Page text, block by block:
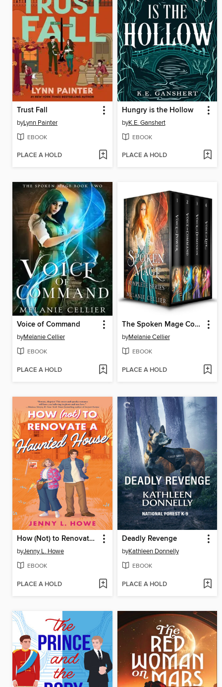
Trust Fall
byLynn Painter
EBOOK
PLACE A HOLD
Hungry is the Hollow
byK.E. Ganshert
EBOOK
PLACE A HOLD
Voice of Command
byMelanie Cellier
EBOOK
PLACE A HOLD
The Spoken Mage Complete Series
byMelanie Cellier
EBOOK
PLACE A HOLD
How (Not) to Renovate a Haunted House
byJenny L. Howe
EBOOK
PLACE A HOLD
Deadly Revenge
byKathleen Donnelly
EBOOK
PLACE A HOLD